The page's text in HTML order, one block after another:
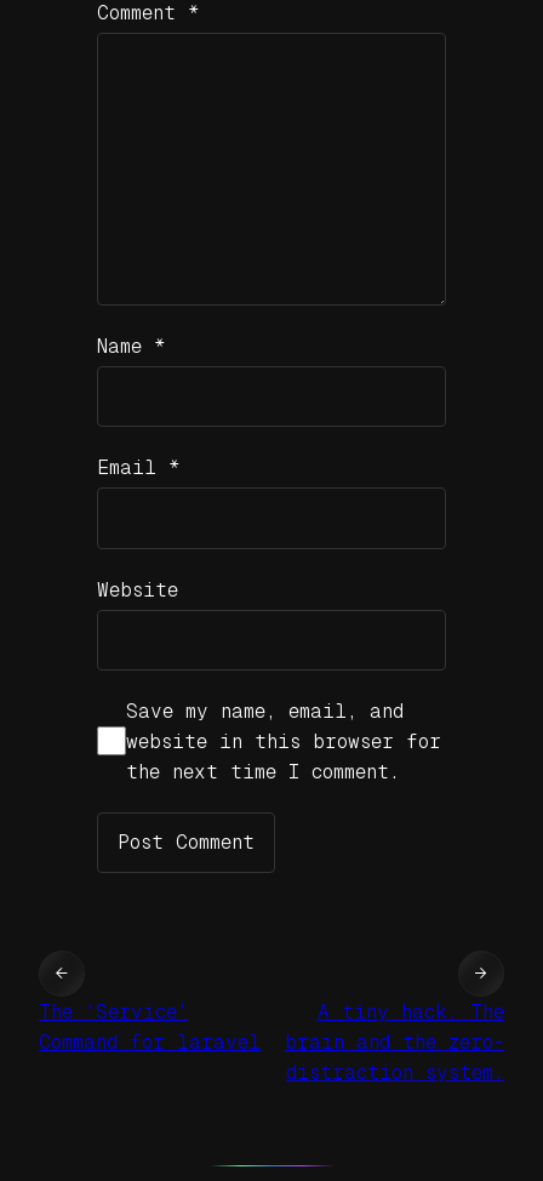
Comment *
Name *
Email *
Website
Save my name, email, and
website in this browser for
the next time I comment.
←
The ‘Service’
Command for laravel
A tiny hack. The
brain and the zero-
distraction system.
→